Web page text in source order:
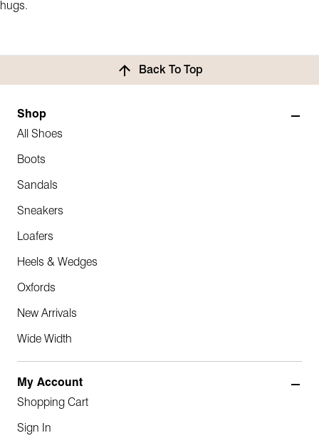
hugs.
Back To Top
Shop
All Shoes
Boots
Sandals
Sneakers
Loafers
Heels & Wedges
Oxfords
New Arrivals
Wide Width
My Account
Shopping Cart
Sign In